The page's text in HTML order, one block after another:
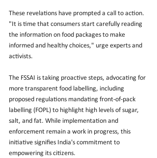
These revelations have prompted a call to action.
"It is time that consumers start carefully reading
the information on food packages to make
informed and healthy choices," urge experts and
activists.
The FSSAI is taking proactive steps, advocating for
more transparent food labelling, including
proposed regulations mandating front-of-pack
labelling (FOPL) to highlight high levels of sugar,
salt, and fat. While implementation and
enforcement remain a work in progress, this
initiative signifies India's commitment to
empowering its citizens.